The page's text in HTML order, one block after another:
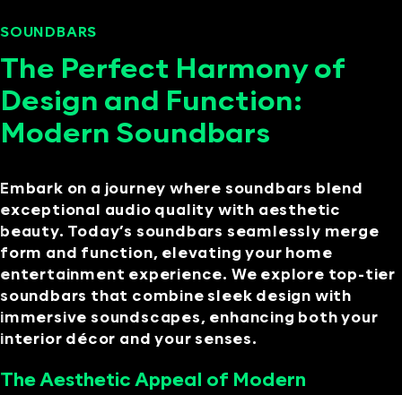
SOUNDBARS
The Perfect Harmony of
Design and Function:
Modern Soundbars
Embark on a journey where soundbars blend
exceptional audio quality with aesthetic
beauty. Today’s soundbars seamlessly merge
form and function, elevating your home
entertainment experience. We explore top-tier
soundbars that combine sleek design with
immersive soundscapes, enhancing both your
interior décor and your senses.
The Aesthetic Appeal of Modern